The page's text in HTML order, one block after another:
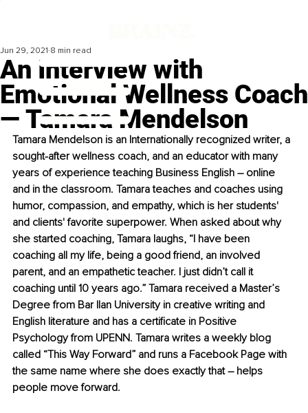
An Interview with
Emotional Wellness Coach
— Tamara Mendelson
Jun 29, 2021 8 min read
Tamara Mendelson is an Internationally recognized writer, a
sought-after wellness coach, and an educator with many
years of experience teaching Business English – online
and in the classroom. Tamara teaches and coaches using
humor, compassion, and empathy, which is her students'
and clients' favorite superpower. When asked about why
she started coaching, Tamara laughs, “I have been
coaching all my life, being a good friend, an involved
parent, and an empathetic teacher. I just didn’t call it
coaching until 10 years ago.” Tamara received a Master’s
Degree from Bar Ilan University in creative writing and
English literature and has a certificate in Positive
Psychology from UPENN. Tamara writes a weekly blog
called “This Way Forward” and runs a Facebook Page with
the same name where she does exactly that – helps
people move forward.